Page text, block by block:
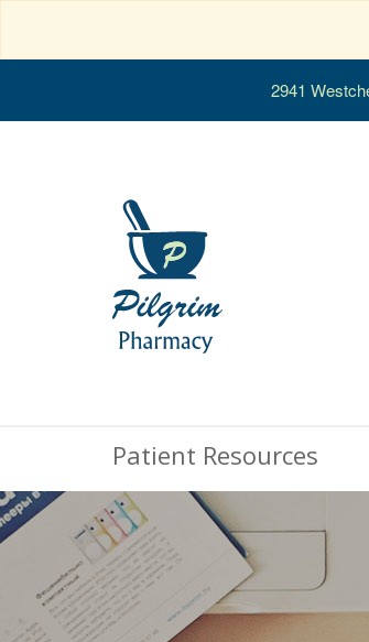
2941
Patient Resources